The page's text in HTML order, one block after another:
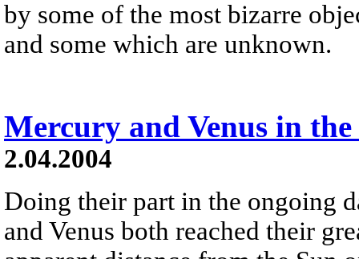
by some of the most bizarre
and some which are unknown.
Mercury and Venus in the
2.04.2004
Doing their part in the ongoing
and Venus both reached their